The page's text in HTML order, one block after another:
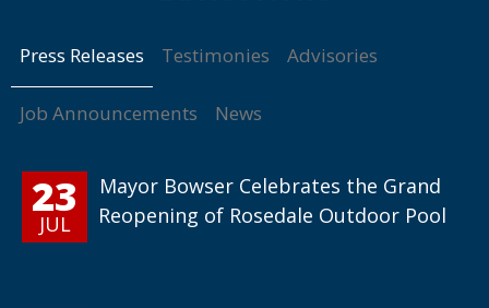
Press Releases Testimonies Advisories
Job Announcements News
23
JUL
Mayor Bowser Celebrates the Grand
Reopening of Rosedale Outdoor Pool